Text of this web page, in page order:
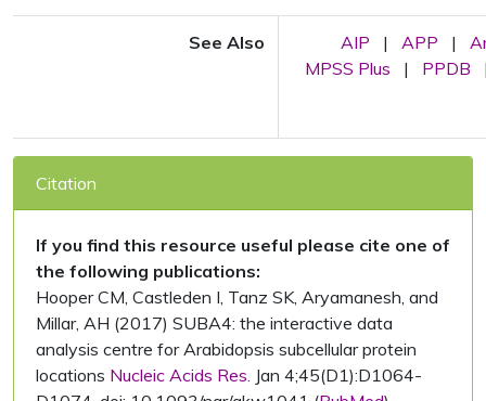
See Also AIP | APP |
MPSS Plus
| PPDB
Citation
If you find this resource useful please cite one of
the following publications:
Hooper CM, Castleden I, Tanz SK, Aryamanesh, and
Millar, AH (2017) SUBA4: the interactive data
analysis centre for Arabidopsis subcellular protein
locations Nucleic Acids Res. Jan 4;45(D1):D1064-